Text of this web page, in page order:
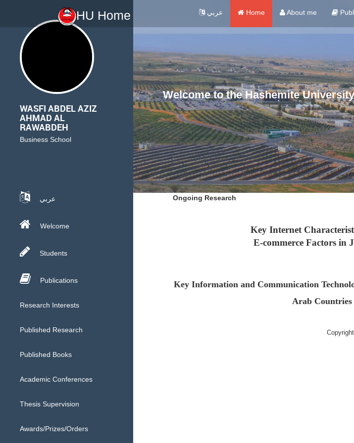
HU Home عربي Home About me
WASFI ABDEL AZIZ
AHMAD AL
RAWABDEH
Business School
عربي
Welcome
Students
Publications
Research Interests
Published Research
Published Books
Academic Conferences
Thesis Supervision
Awards/Prizes/Orders
Welcome to the Hashemite
Ongoing Research
Key Internet
E-commerce Factors in
Key Information and Communication
Arab Countries